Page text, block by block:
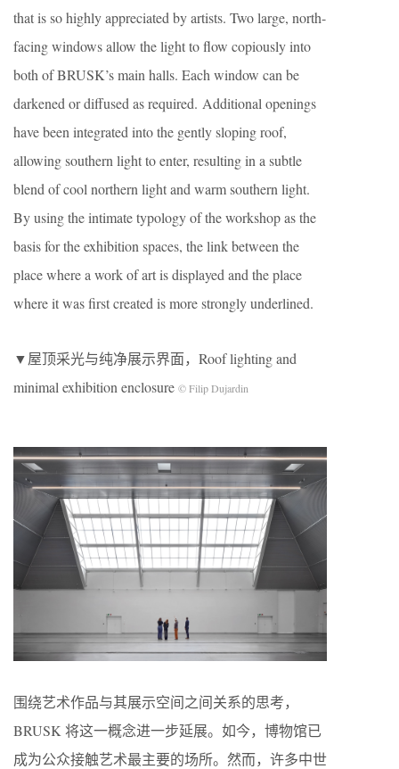
that is so highly appreciated by artists. Two large, north-
facing windows allow the light to flow copiously into
both of BRUSK’s main halls. Each window can be
darkened or diffused as required. Additional openings
have been integrated into the gently sloping roof,
allowing southern light to enter, resulting in a subtle
blend of cool northern light and warm southern light.
By using the intimate typology of the workshop as the
basis for the exhibition spaces, the link between the
place where a work of art is displayed and the place
where it was first created is more strongly underlined.
▼屋顶采光与纯净展示界面，Roof lighting and
minimal exhibition enclosure © Filip Dujardin
围绕艺术作品与其展示空间之间关系的思考，
BRUSK 将这一概念进一步延展。如今，博物馆已
成为公众接触艺术最主要的场所。然而，许多中世